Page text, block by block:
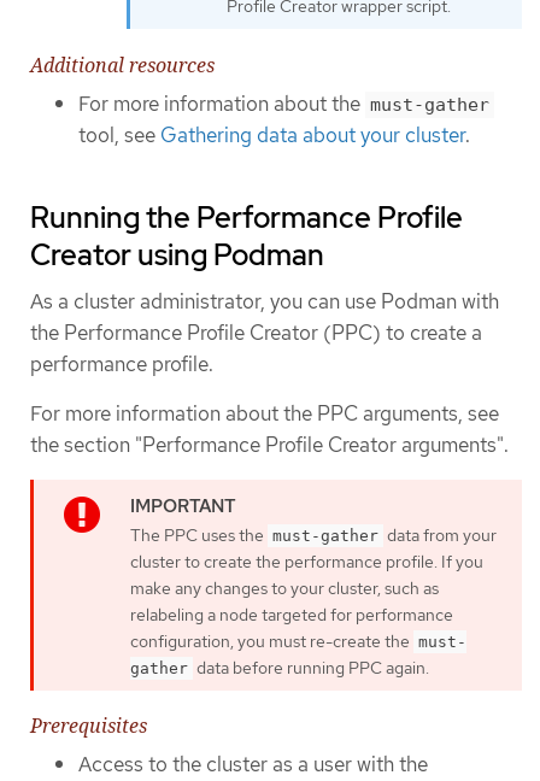
Profile Creator wrapper script.
Additional resources
For more information about the must-gather
tool, see Gathering data about your cluster.
Running the Performance Profile
Creator using Podman
As a cluster administrator, you can use Podman with
the Performance Profile Creator (PPC) to create a
performance profile.
For more information about the PPC arguments, see
the section "Performance Profile Creator arguments".
The PPC uses the must-gather data from your
cluster to create the performance profile. If you
make any changes to your cluster, such as
relabeling a node targeted for performance
configuration, you must re-create the must-
gather data before running PPC again.
Prerequisites
Access to the cluster as a user with the